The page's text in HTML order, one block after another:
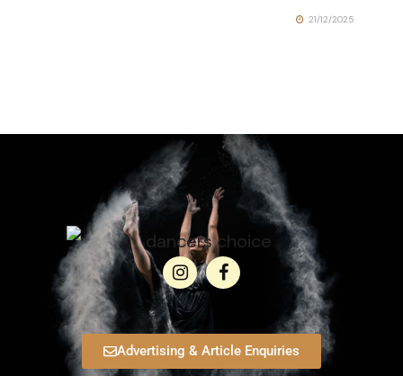
21/12/2025
Advertising & Article Enquiries